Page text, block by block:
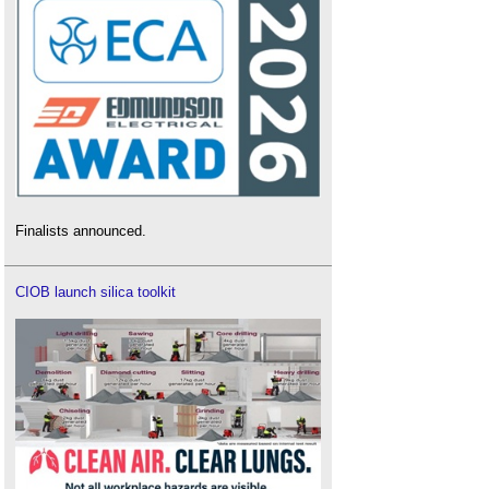
Finalists announced.
CIOB launch silica toolkit